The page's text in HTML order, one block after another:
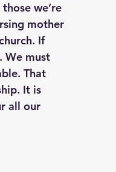
we’re
mother
If
We must
That
It is
all our